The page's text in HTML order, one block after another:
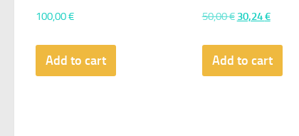
100,00€
Add to cart
50,00€ Original
was:
50,00 €.
30,24€Current
is:
30,24 €.
Add to cart